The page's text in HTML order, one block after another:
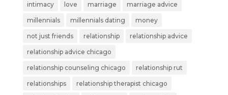
intimacy love marriage marriage advice
millennials millennials dating money
not just friends relationship relationship advice
relationship advice chicago
relationship counseling chicago relationship rut
relationships relationship therapist chicago